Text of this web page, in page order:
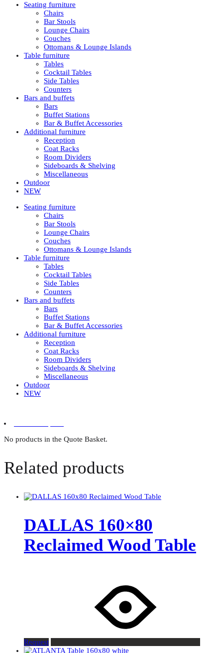
Seating furniture
Chairs
Bar Stools
Lounge Chairs
Couches
Ottomans & Lounge Islands
Table furniture
Tables
Cocktail Tables
Side Tables
Counters
Bars and buffets
Bars
Buffet Stations
Bar & Buffet Accessories
Additional furniture
Reception
Coat Racks
Room Dividers
Sideboards & Shelving
Miscellaneous
Outdoor
NEW
Seating furniture
Chairs
Bar Stools
Lounge Chairs
Couches
Ottomans & Lounge Islands
Table furniture
Tables
Cocktail Tables
Side Tables
Counters
Bars and buffets
Bars
Buffet Stations
Bar & Buffet Accessories
Additional furniture
Reception
Coat Racks
Room Dividers
Sideboards & Shelving
Miscellaneous
Outdoor
NEW
No products in the Quote Basket.
Related products
DALLAS 160×80
Reclaimed Wood Table
Request